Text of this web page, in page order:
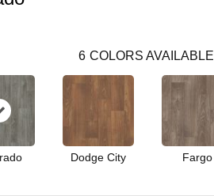
6 COLORS AVAILABLE
Dodge City Fargo